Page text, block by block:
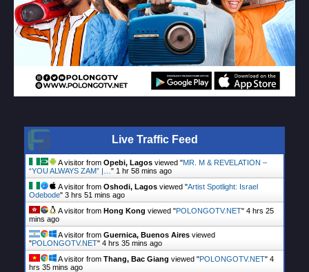
Live Traffic Feed
A visitor from Opebi, Lagos viewed "MR. M & REVELATION –
“YOU ALWAYS ZAM” |… " 1 hr 58 mins ago
A visitor from Oshodi, Lagos viewed "Artist Spotlight: Israel
Odebode" 3 hrs 51 mins ago
A visitor from Hong Kong viewed "POLONGOTV.NET" 4 hrs 25
mins ago
A visitor from Guernica, Buenos Aires viewed
"POLONGOTV.NET" 4 hrs 35 mins ago
A visitor from Thang, Bac Giang viewed "POLONGOTV.NET" 4
hrs 35 mins ago